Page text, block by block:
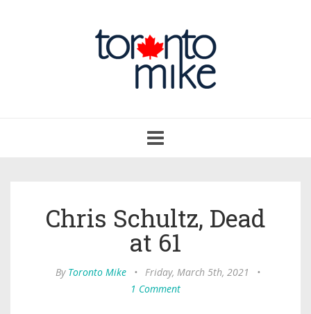
navigation
Chris Schultz, Dead
at 61
By Toronto Mike • Friday, March 5th, 2021
•
1 Comment